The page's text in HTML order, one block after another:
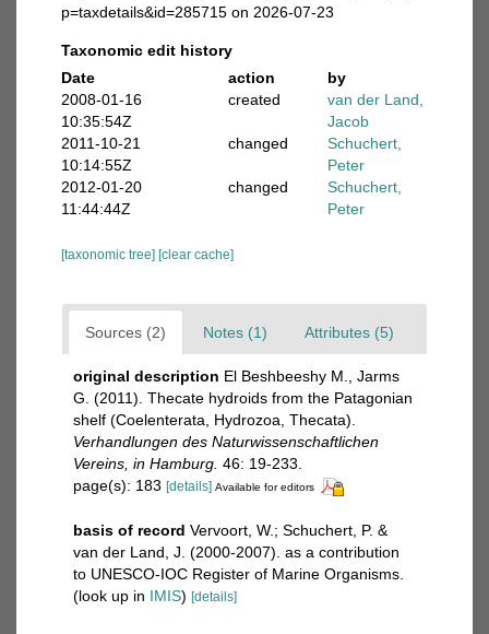
p=taxdetails&id=285715 on 2026-07-23
Taxonomic edit history
Date
action
by
2008-01-16
10:35:54Z
created
van der Land,
Jacob
2011-10-21
10:14:55Z
changed
Schuchert,
Peter
2012-01-20
11:44:44Z
changed
Schuchert,
Peter
[taxonomic tree] [clear cache]
Sources (2) Notes (1) Attributes (5)
original description El Beshbeeshy M., Jarms
G. (2011). Thecate hydroids from the Patagonian
shelf (Coelenterata, Hydrozoa, Thecata).
Verhandlungen des Naturwissenschaftlichen
Vereins, in Hamburg. 46: 19-233.
page(s): 183 [details] Available for editors
basis of record Vervoort, W.; Schuchert, P. &
van der Land, J. (2000-2007). as a contribution
to UNESCO-IOC Register of Marine Organisms.
(look up in IMIS) [details]